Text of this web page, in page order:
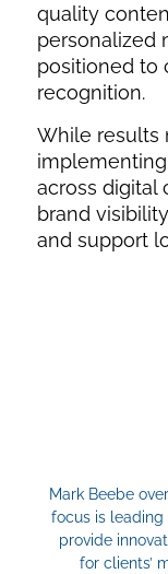
quality
personalized
positioned to
recognition.
While results
across digital
brand
and support
Mark Beebe
focus is
provide
for clients’